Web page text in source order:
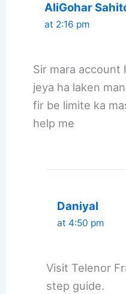
AliGohar
at 2:16 pm
Sir mara account
jeya ha laken
fir be limite ka
help me
Daniyal
at 4:50 pm
Visit Telenor
step guide.